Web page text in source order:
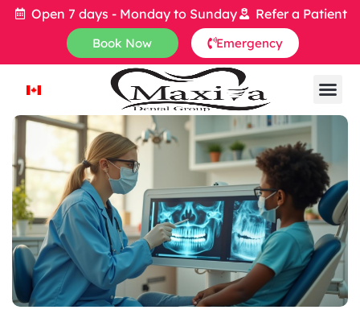
Open 7 days - Monday to Sunday Refer a Patient
Book Now Emergency